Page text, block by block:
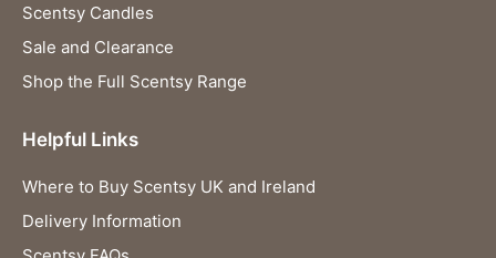
Scentsy Candles
Sale and Clearance
Shop the Full Scentsy Range
Helpful Links
Where to Buy Scentsy UK and Ireland
Delivery Information